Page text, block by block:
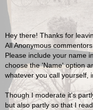
Hey there! Thanks for
All Anonymous
Please include your name
choose the 'Name' option
whatever you call yourself,
Though I moderate it's
but also partly so that I